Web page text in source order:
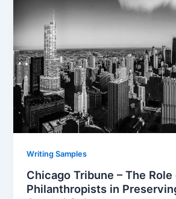
Writing Samples
Chicago Tribune – The
Philanthropists in